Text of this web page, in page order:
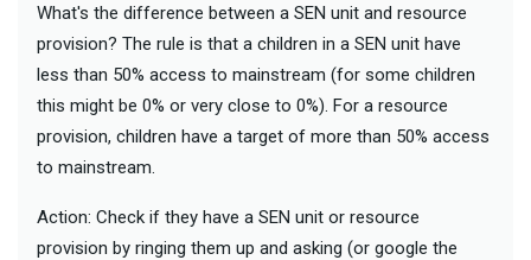
What's the difference between a SEN unit and resource
provision? The rule is that a children in a SEN unit have
less than 50% access to mainstream (for some children
this might be 0% or very close to 0%). For a resource
provision, children have a target of more than 50% access
to mainstream.
Action: Check if they have a SEN unit or resource
provision by ringing them up and asking (or google the